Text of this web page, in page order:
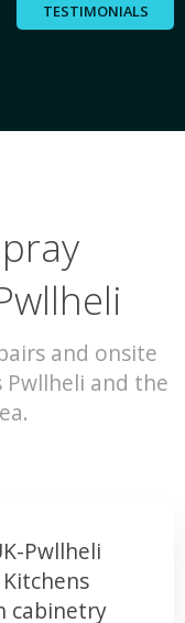
TESTIMONIALS
and onsite
and the
Pwllheli
cabinetry